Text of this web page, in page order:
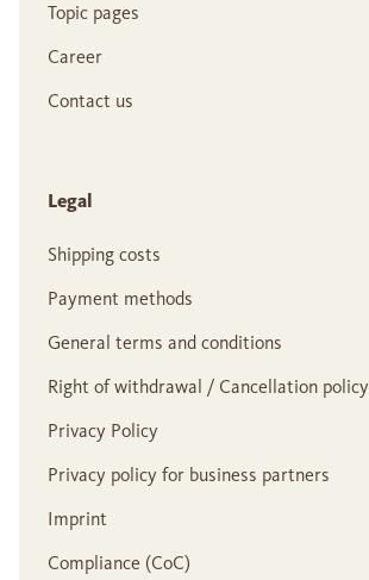
Topic pages
Career
Contact us
Legal
Shipping costs
Payment methods
General terms and conditions
Right of withdrawal / Cancellation policy
Privacy Policy
Privacy policy for business partners
Imprint
Compliance (CoC)